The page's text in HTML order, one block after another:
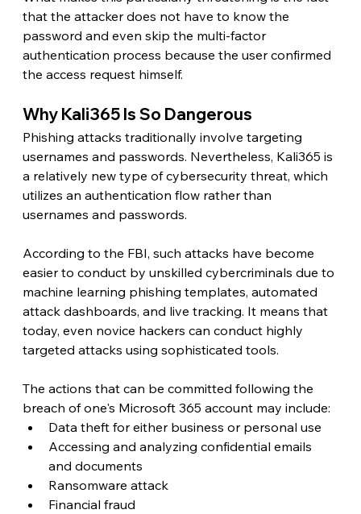
that the attacker does not have to know the
password and even skip the multi-factor
authentication process because the user confirmed
the access request himself.
Why Kali365 Is So Dangerous
Phishing attacks traditionally involve targeting
usernames and passwords. Nevertheless, Kali365 is
a relatively new type of cybersecurity threat, which
utilizes an authentication flow rather than
usernames and passwords.
According to the FBI, such attacks have become
easier to conduct by unskilled cybercriminals due to
machine learning phishing templates, automated
attack dashboards, and live tracking. It means that
today, even novice hackers can conduct highly
targeted attacks using sophisticated tools.
The actions that can be committed following the
breach of one's Microsoft 365 account may include:
Data theft for either business or personal use
Accessing and analyzing confidential emails
and documents
Ransomware attack
Financial fraud